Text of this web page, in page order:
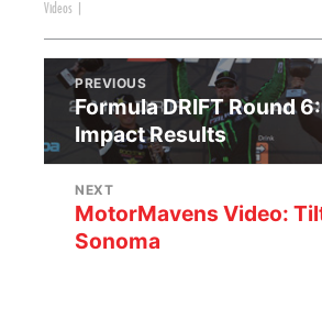
Videos
PREVIOUS
Formula DRIFT Round
Impact Results
NEXT
MotorMavens Video:
Sonoma